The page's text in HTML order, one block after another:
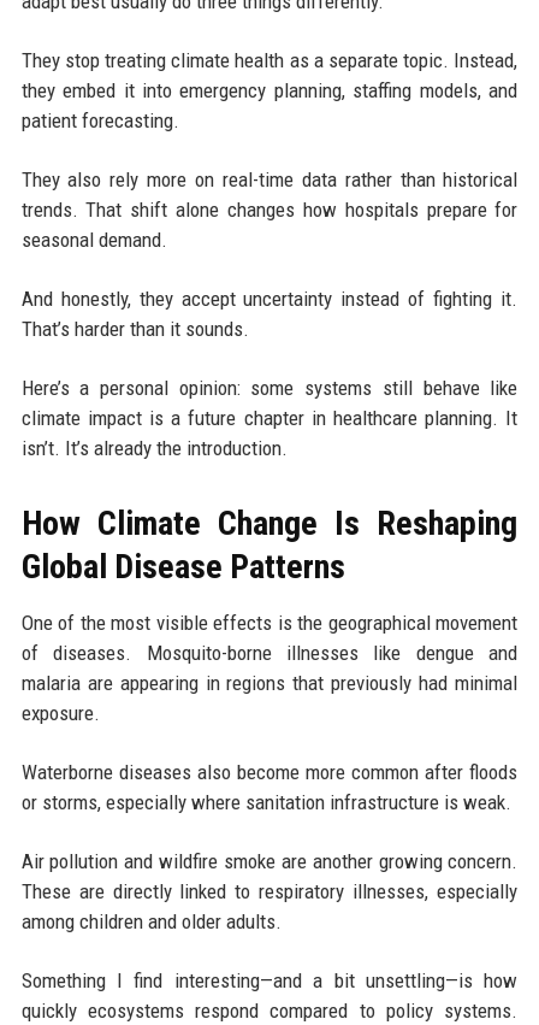
They stop treating climate health as a separate topic. Instead,
they embed it into emergency planning, staffing models, and
patient forecasting.
They also rely more on real-time data rather than historical
trends. That shift alone changes how hospitals prepare for
seasonal demand.
And honestly, they accept uncertainty instead of fighting it.
That’s harder than it sounds.
Here’s a personal opinion: some systems still behave like
climate impact is a future chapter in healthcare planning. It
isn’t. It’s already the introduction.
How Climate Change Is Reshaping
Global Disease Patterns
One of the most visible effects is the geographical movement
of diseases. Mosquito-borne illnesses like dengue and
malaria are appearing in regions that previously had minimal
exposure.
Waterborne diseases also become more common after floods
or storms, especially where sanitation infrastructure is weak.
Air pollution and wildfire smoke are another growing concern.
These are directly linked to respiratory illnesses, especially
among children and older adults.
Something I find interesting—and a bit unsettling—is how
quickly ecosystems respond compared to policy systems.